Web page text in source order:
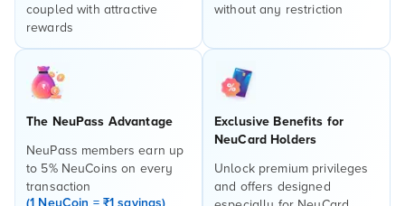
coupled with attractive
rewards
without any restriction
The NeuPass Advantage
NeuPass members earn up
to 5% NeuCoins on every
transaction
(1 NeuCoin = ₹1 savings)
Exclusive Benefits for
NeuCard Holders
Unlock premium privileges
and offers designed